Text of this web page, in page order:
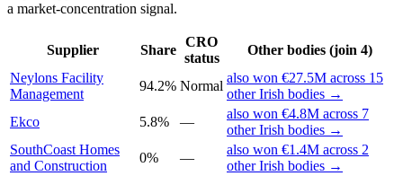
a market-concentration signal.
Supplier Share
CRO
status
Other bodies (join 4)
Neylons Facility
Management
94.2% Normal
also won €27.5M across 15
other Irish bodies →
Ekco
5.8% —
also won €4.8M across 7
other Irish bodies →
SouthCoast Homes
and Construction
0% —
also won €1.4M across 2
other Irish bodies →